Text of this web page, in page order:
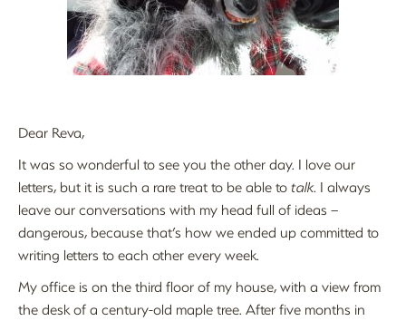
Dear Reva,
It was so wonderful to see you the other day. I love our
letters, but it is such a rare treat to be able totalk. I always
leave our conversations with my head full of ideas –
dangerous, because that’s how we ended up committed to
writing letters to each other every week.
My office is on the third floor of my house, with a view from
the desk of a century-old maple tree. After five months in